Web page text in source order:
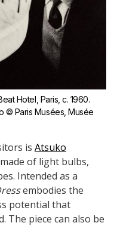
Hotel, Paris, c. 1960.
© Paris Musées, Musée
is Atsuko
of light bulbs,
Intended as a
embodies the
potential that
The piece can also be